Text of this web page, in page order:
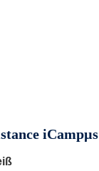
iCampµs